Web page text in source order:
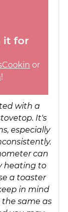
it for
or
!
It's
especially
can
heating to
a toaster
in mind
same as